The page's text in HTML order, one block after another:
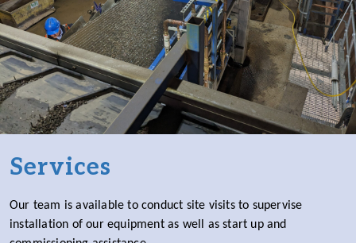
Services
Our team is available to conduct site visits to supervise
installation of our equipment as well as start up and